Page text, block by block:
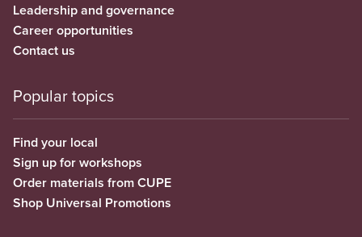
Leadership and governance
Career opportunities
Contact us
Popular topics
Find your local
Sign up for workshops
Order materials from CUPE
Shop Universal Promotions